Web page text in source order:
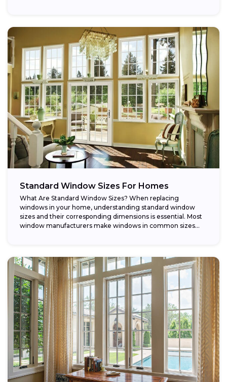
Standard Window Sizes For Homes
What Are Standard Window Sizes? When replacing
windows in your home, understanding standard window
sizes and their corresponding dimensions is essential. Most
window manufacturers make windows in common sizes